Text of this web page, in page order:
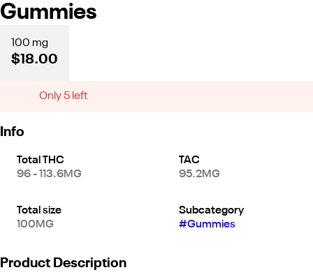
Gummies
100 mg
$18.00
Only 5 left
Info
Total THC
96 - 113.6MG
TAC
95.2MG
Total size
100MG
Subcategory
#Gummies
Product Description